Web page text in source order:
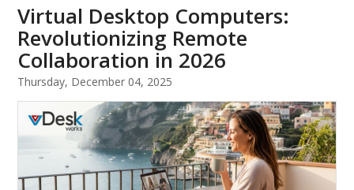
Virtual Desktop Computers:
Revolutionizing Remote
Collaboration in 2026
Thursday, December 04, 2025